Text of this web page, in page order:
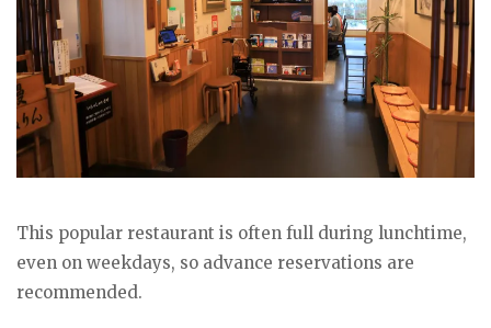
This popular restaurant is often full during lunchtime,
even on weekdays, so advance reservations are
recommended.